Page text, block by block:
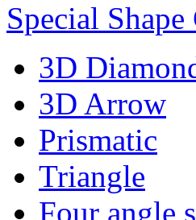
Special
3D
3D Arrow
Prismatic
Triangle
Four angle